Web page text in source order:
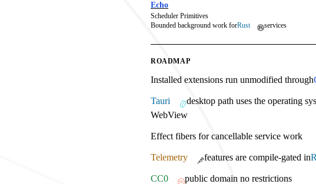
Echo
Scheduler Primitives
Bounded background work forRust services
ROADMAP
Installed extensions run unmodified through
Tauri
desktop path uses the operating
WebView
Effect fibers for cancellable service work
Telemetry features are compile-gated in
CC0 public domain no restrictions